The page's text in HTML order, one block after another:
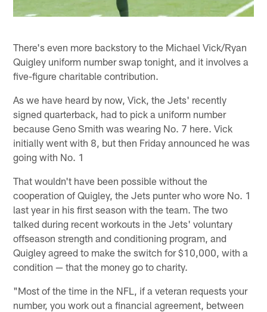
There's even more backstory to the Michael Vick/Ryan
Quigley uniform number swap tonight, and it involves a
five-figure charitable contribution.
As we have heard by now, Vick, the Jets' recently
signed quarterback, had to pick a uniform number
because Geno Smith was wearing No. 7 here. Vick
initially went with 8, but then Friday announced he was
going with No. 1
That wouldn't have been possible without the
cooperation of Quigley, the Jets punter who wore No. 1
last year in his first season with the team. The two
talked during recent workouts in the Jets' voluntary
offseason strength and conditioning program, and
Quigley agreed to make the switch for $10,000, with a
condition — that the money go to charity.
"Most of the time in the NFL, if a veteran requests your
number, you work out a financial agreement, between